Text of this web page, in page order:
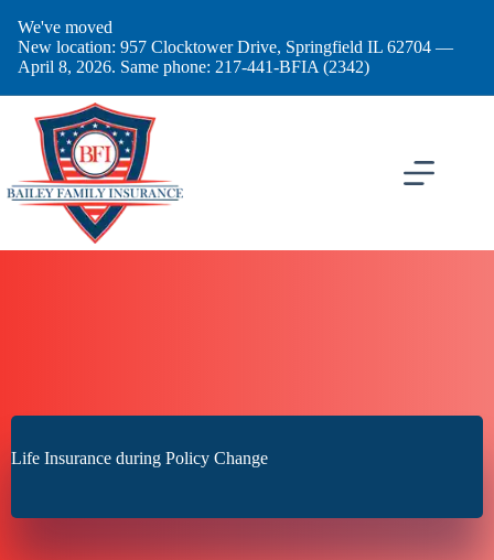
content
We've moved
New location: 957 Clocktower Drive, Springfield IL 62704 —
April 8, 2026. Same phone: 217-441-BFIA (2342)
Life Insurance during Policy Change